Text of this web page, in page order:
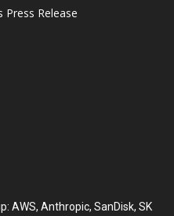
Release
AWS, Anthropic, SanDisk, SK